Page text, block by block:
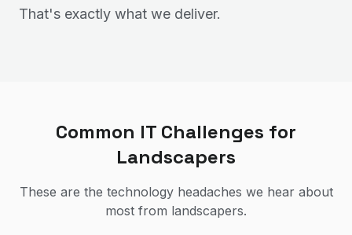
That's exactly what we deliver.
Common IT Challenges for
Landscapers
These are the technology headaches we hear about
most from landscapers.